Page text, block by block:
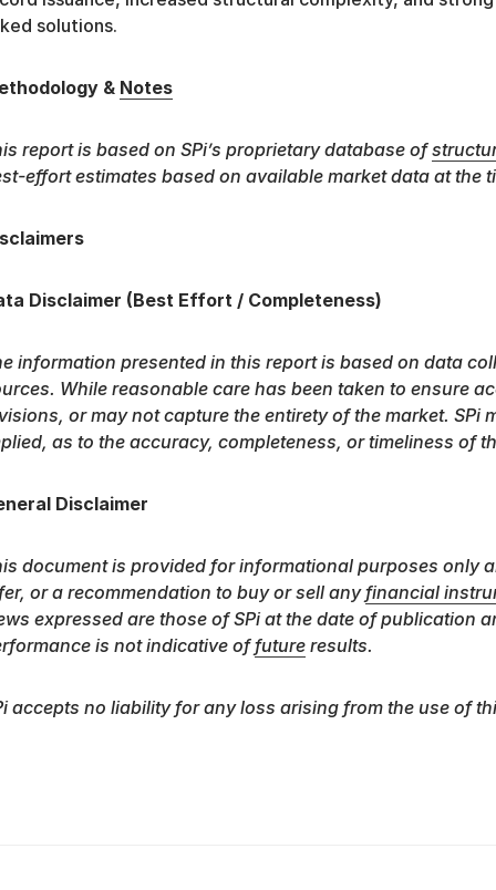
solutions.
& Notes
report is based on SPi’s proprietary database of
effort estimates based on available market data at the
Disclaimer (Best Effort / Completeness)
information presented in this report is based on data
While reasonable care has been taken to ensure
or may not capture the entirety of the market.
as to the accuracy, completeness, or timeliness of
Disclaimer
document is provided for informational purposes only
or a recommendation to buy or sell anyfinancial
expressed are those of SPi at the date of publication
is not indicative offutureresults.
accepts no liability for any loss arising from the use of